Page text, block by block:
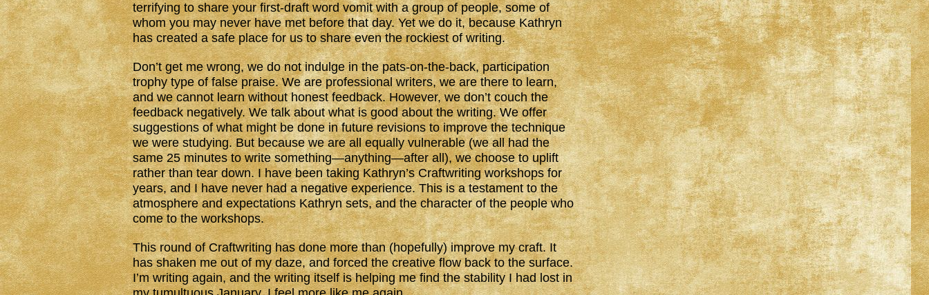
terrifying to share your first-draft word vomit with a group of people, some of
whom you may never have met before that day. Yet we do it, because Kathryn
has created a safe place for us to share even the rockiest of writing.
Don’t get me wrong, we do not indulge in the pats-on-the-back, participation
trophy type of false praise. We are professional writers, we are there to learn,
and we cannot learn without honest feedback. However, we don’t couch the
feedback negatively. We talk about what is good about the writing. We offer
suggestions of what might be done in future revisions to improve the technique
we were studying. But because we are all equally vulnerable (we all had the
same 25 minutes to write something—anything—after all), we choose to uplift
rather than tear down. I have been taking Kathryn’s Craftwriting workshops for
years, and I have never had a negative experience. This is a testament to the
atmosphere and expectations Kathryn sets, and the character of the people who
come to the workshops.
This round of Craftwriting has done more than (hopefully) improve my craft. It
has shaken me out of my daze, and forced the creative flow back to the surface.
I’m writing again, and the writing itself is helping me find the stability I had lost in